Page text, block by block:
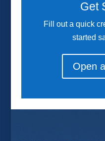
Get
Fill out a quick
started
Open